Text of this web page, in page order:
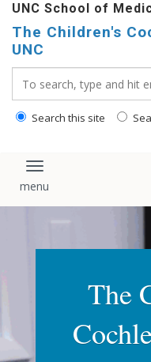
UNC School of
The Children's
UNC
Search this site
Toggle navigation
The